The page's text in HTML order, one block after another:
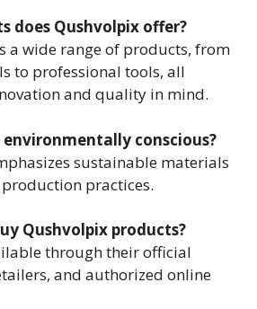
does Qushvolpix offer?
a wide range of products, from
to professional tools, all
and quality in mind.
environmentally conscious?
sustainable materials
practices.
Qushvolpix products?
through their official
and authorized online